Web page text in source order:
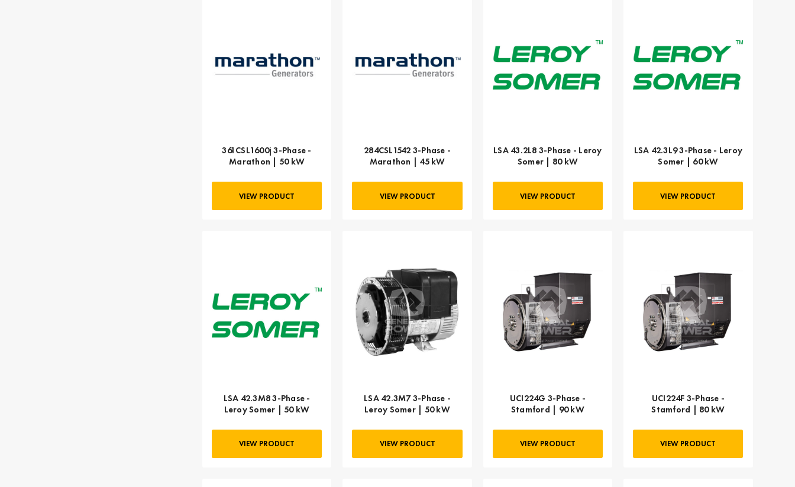
361CSL1600j 3-Phase -
Marathon | 50 kW
VIEW PRODUCT
284CSL1542 3-Phase -
Marathon | 45 kW
VIEW PRODUCT
LSA 43.2L8 3-Phase - Leroy
Somer | 80 kW
VIEW PRODUCT
LSA 42.3L9 3-Phase - Leroy
Somer | 60 kW
VIEW PRODUCT
LSA 42.3M8 3-Phase -
Leroy Somer | 50 kW
VIEW PRODUCT
LSA 42.3M7 3-Phase -
Leroy Somer | 50 kW
VIEW PRODUCT
UCI224G 3-Phase -
Stamford | 90 kW
VIEW PRODUCT
UCI224F 3-Phase -
Stamford | 80 kW
VIEW PRODUCT